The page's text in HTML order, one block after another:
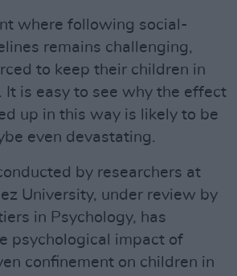
where following social-
remains challenging,
to keep their children in
It is easy to see why the effect
up in this way is likely to be
even devastating.
by researchers at
University, under review by
in Psychology, has
psychological impact of
confinement on children in